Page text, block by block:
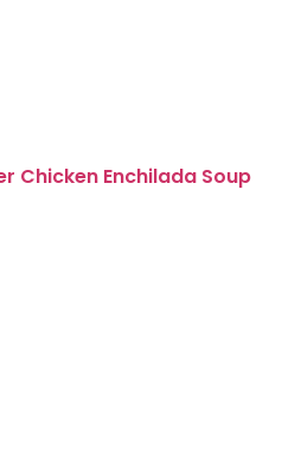
Chicken Enchilada Soup